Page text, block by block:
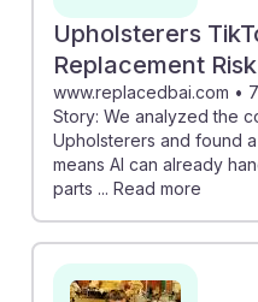
Upholsterers
Replacement Risk
www.replacedbai.com •
Story: We analyzed the
Upholsterers and found
means AI can already
parts ... Read more